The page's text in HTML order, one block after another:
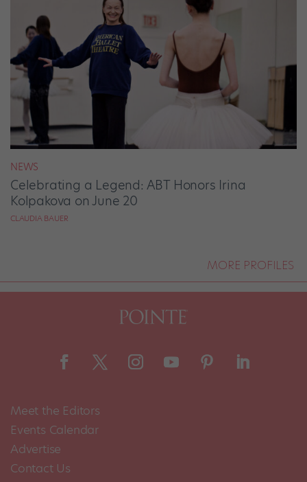
NEWS
Celebrating a Legend: ABT Honors Irina
Kolpakova on June 20
CLAUDIA BAUER
MORE PROFILES
Meet the Editors
Events Calendar
Advertise
Contact Us